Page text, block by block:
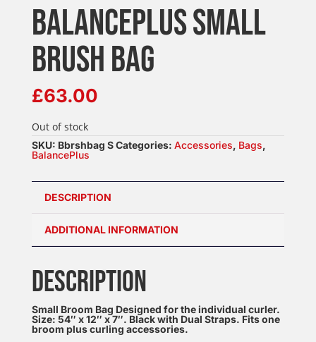
BALANCEPLUS SMALL
BRUSH BAG
£63.00
Out of stock
SKU: Bbrshbag SCategories: Accessories, Bags,
BalancePlus
DESCRIPTION
ADDITIONAL INFORMATION
DESCRIPTION
Small Broom Bag Designed for the individual curler.
Size: 54″ x 12″ x 7″. Black with Dual Straps. Fits one
broom plus curling accessories.